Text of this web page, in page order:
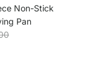
Non-Stick
Pan